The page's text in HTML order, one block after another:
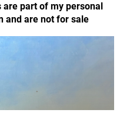
are part of my personal
and are not for sale